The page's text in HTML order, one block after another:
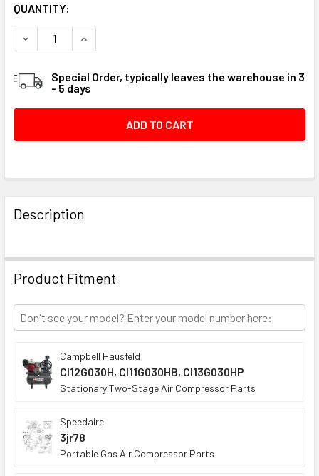
CURRENT
STOCK:
QUANTITY:
DECREASE QUANTITY OF KEY FLYWHEEL #01A9DE
INCREASE QUANTITY OF KEY FLYWHEEL
Special Order, typically leaves the warehouse in 3
- 5 days
FREQUENTLY
BOUGHT
TOGETHER:
SELECT
ALL
ADD
SELECTED
Description
Product Fitment
Campbell Hausfeld
CI12G030H, CI11G030HB, CI13G030HP
Stationary Two-Stage Air Compressor Parts
Speedaire
3jr78
Portable Gas Air Compressor Parts